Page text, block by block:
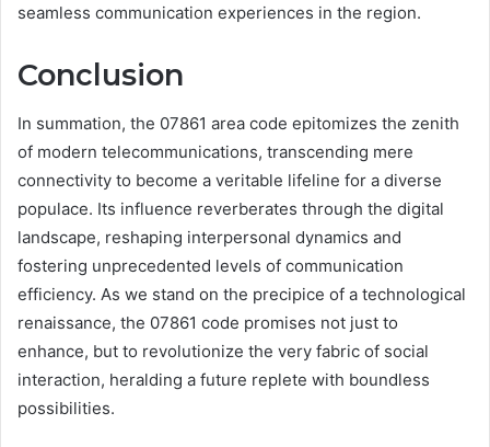
seamless communication experiences in the region.
Conclusion
In summation, the 07861 area code epitomizes the zenith
of modern telecommunications, transcending mere
connectivity to become a veritable lifeline for a diverse
populace. Its influence reverberates through the digital
landscape, reshaping interpersonal dynamics and
fostering unprecedented levels of communication
efficiency. As we stand on the precipice of a technological
renaissance, the 07861 code promises not just to
enhance, but to revolutionize the very fabric of social
interaction, heralding a future replete with boundless
possibilities.